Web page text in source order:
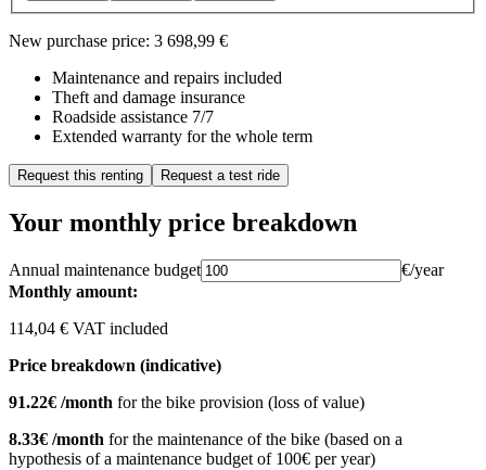
New purchase price: 3 698,99 €
Maintenance and repairs included
Theft and damage insurance
Roadside assistance 7/7
Extended warranty for the whole term
Request this renting Request a test ride
Your monthly price breakdown
Annual maintenance budget
€/year
Monthly amount:
114,04 € VAT included
Price breakdown (indicative)
91.22€ /month for the bike provision (loss of value)
8.33€ /month for the maintenance of the bike (based on a
hypothesis of a maintenance budget of 100€ per year)